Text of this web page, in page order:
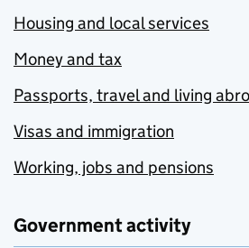
Housing and local services
Money and tax
Passports, travel and living
Visas and immigration
Working, jobs and pensions
Government activity